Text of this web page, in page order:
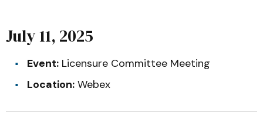
July 11, 2025
Event: Licensure Committee Meeting
Location: Webex